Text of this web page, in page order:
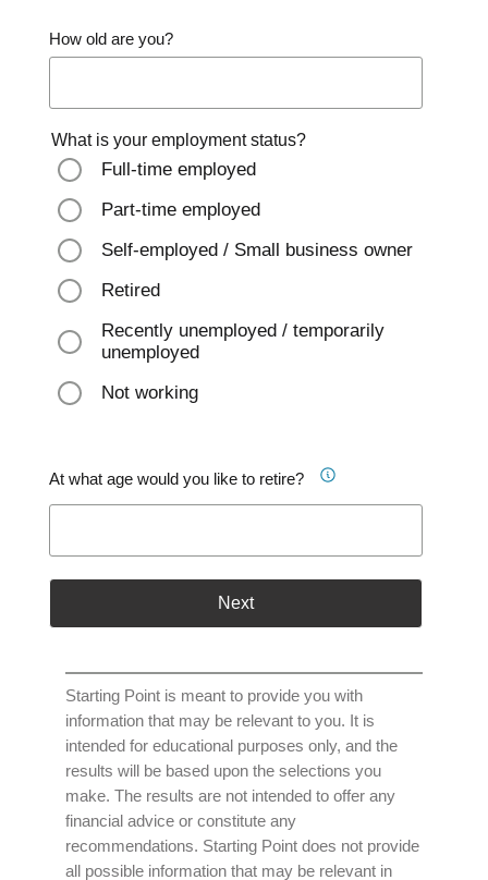
How old are you?
What is your employment status?
Full-time employed
Part-time employed
Self-employed / Small business owner
Retired
Recently unemployed / temporarily
unemployed
Not working
At what age would you like to retire?
Next
Starting Point is meant to provide you with
information that may be relevant to you. It is
intended for educational purposes only, and the
results will be based upon the selections you
make. The results are not intended to offer any
financial advice or constitute any
recommendations. Starting Point does not provide
all possible information that may be relevant in